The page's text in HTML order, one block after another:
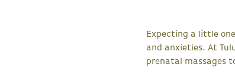
Expecting a little
and anxieties. At
prenatal massages